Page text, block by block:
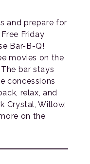
and prepare for
Friday
Bar-B-Q!
movies on the
bar stays
concessions
relax, and
Crystal, Willow,
on the